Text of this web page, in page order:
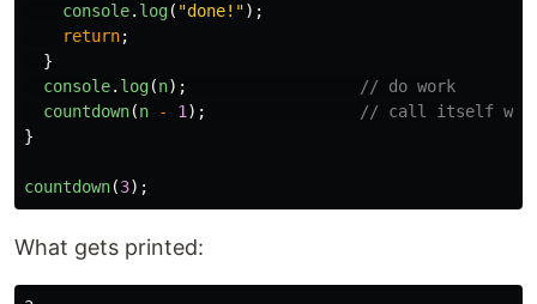
console. log( "done! ");
return;
}
console. log(n);
// do work
countdown(n - 1 );
// call itself with
}
countdown(3);
What gets printed: